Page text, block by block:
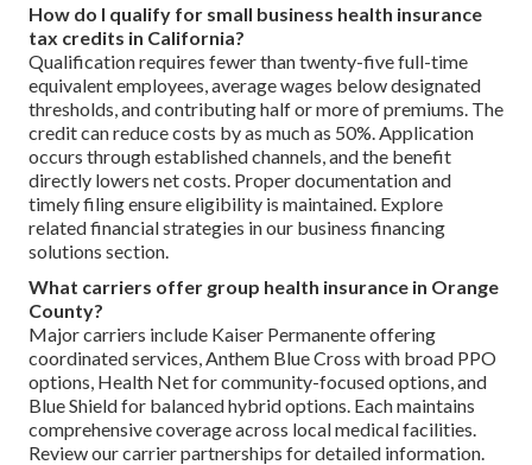
How do I qualify for small business health insurance
tax credits in California?
Qualification requires fewer than twenty-five full-time
equivalent employees, average wages below designated
thresholds, and contributing half or more of premiums. The
credit can reduce costs by as much as 50%. Application
occurs through established channels, and the benefit
directly lowers net costs. Proper documentation and
timely filing ensure eligibility is maintained. Explore
related financial strategies in our business financing
solutions section.
What carriers offer group health insurance in Orange
County?
Major carriers include Kaiser Permanente offering
coordinated services, Anthem Blue Cross with broad PPO
options, Health Net for community-focused options, and
Blue Shield for balanced hybrid options. Each maintains
comprehensive coverage across local medical facilities.
Review our carrier partnerships for detailed information.